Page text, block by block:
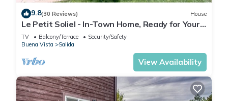
9.8(30 Reviews) House
Le Petit Soliel - In-Town Home, Ready for Your
Whole Family!
TV Balcony/Terrace
Security/Safety
Buena Vista
Salida
View Availability